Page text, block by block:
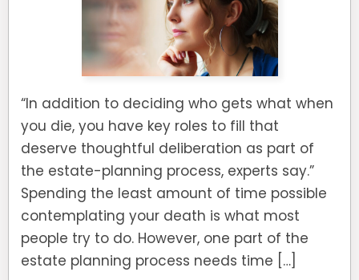
“In addition to deciding who gets what when
you die, you have key roles to fill that
deserve thoughtful deliberation as part of
the estate-planning process, experts say.”
Spending the least amount of time possible
contemplating your death is what most
people try to do. However, one part of the
estate planning process needs time […]